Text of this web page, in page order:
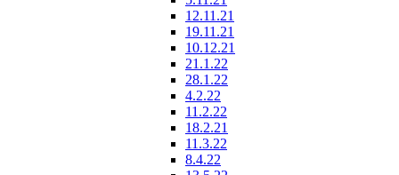
12.11.21
19.11.21
10.12.21
21.1.22
28.1.22
4.2.22
11.2.22
18.2.21
11.3.22
8.4.22